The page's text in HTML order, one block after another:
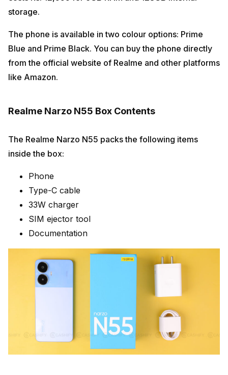
storage.
The phone is available in two colour options: Prime
Blue and Prime Black. You can buy the phone directly
from the official website of Realme and other platforms
like Amazon.
Realme Narzo N55 Box Contents
The Realme Narzo N55 packs the following items
inside the box:
Phone
Type-C cable
33W charger
SIM ejector tool
Documentation